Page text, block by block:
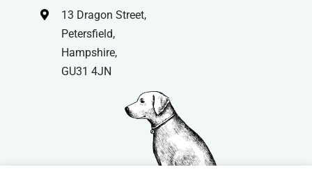
13 Dragon Street,
Petersfield,
Hampshire,
GU31 4JN